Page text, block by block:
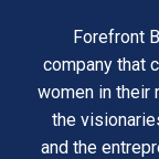
Forefront
company that
women in their
the
and the